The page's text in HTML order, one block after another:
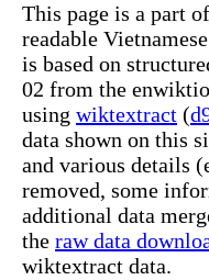
This page is a part
readable
is based on
02 from the
using wiktextract (
data shown on this
and various details
removed, some
additional data
the raw data
wiktextract data.